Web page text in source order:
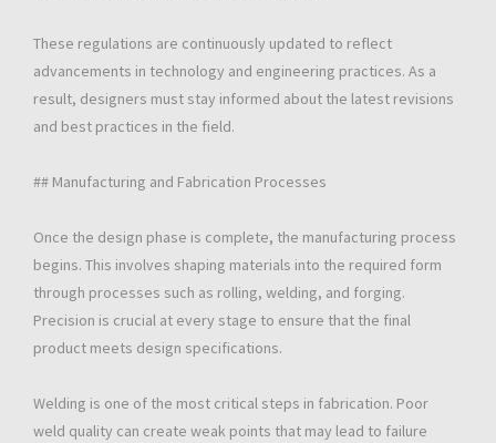
These regulations are continuously updated to reflect
advancements in technology and engineering practices. As a
result, designers must stay informed about the latest revisions
and best practices in the field.
## Manufacturing and Fabrication Processes
Once the design phase is complete, the manufacturing process
begins. This involves shaping materials into the required form
through processes such as rolling, welding, and forging.
Precision is crucial at every stage to ensure that the final
product meets design specifications.
Welding is one of the most critical steps in fabrication. Poor
weld quality can create weak points that may lead to failure